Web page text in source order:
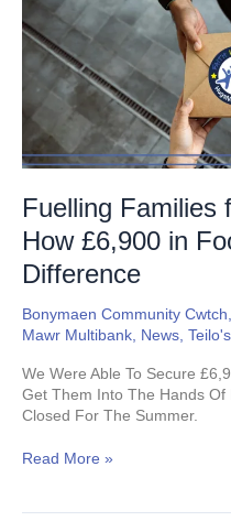
Fuelling Families
How £6,900 in
Difference
Bonymaen Community Cwtch
Mawr Multibank News
We Were Able To Secure
Get Them Into The Hands
Closed For The Summer.
Summer:
How
£6,900
Food
Vouchers
Made
a
Read More »